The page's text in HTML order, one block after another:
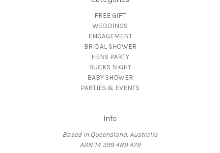
FREE GIFT
WEDDINGS
ENGAGEMENT
BRIDAL SHOWER
HENS PARTY
BUCKS NIGHT
BABY SHOWER
PARTIES & EVENTS
Info
Based in Queensland, Australia
ABN 14 399 489 479